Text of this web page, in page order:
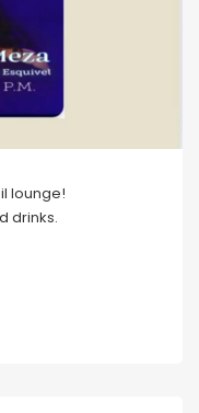
lounge!
drinks.